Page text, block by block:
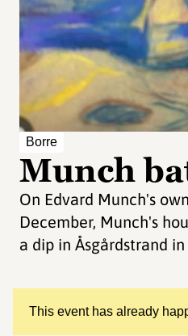
Borre
Munch
On Edvard Munch's
December, Munch's
a dip in Åsgårdstrand
This event has already